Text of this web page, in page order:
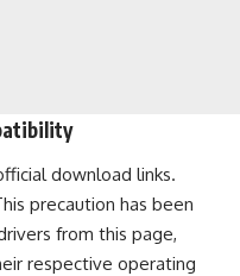
download links.
precaution has been
from this page,
respective operating